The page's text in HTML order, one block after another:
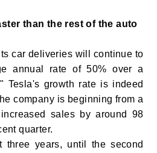
than the rest of the auto
car deliveries will continue to
annual rate of 50% over a
Tesla's growth rate is indeed
company is beginning from a
sales by around 98
quarter.
three years, until the second